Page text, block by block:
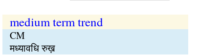
medium term trend
CM
मध्यावधि रुख़